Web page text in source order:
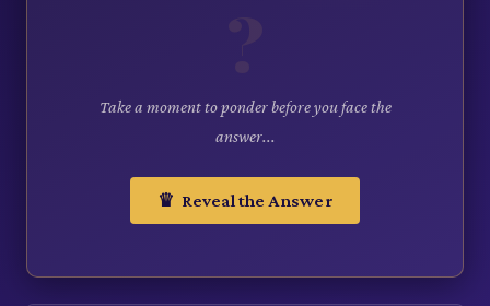
Take a moment to ponder before you face the
answer...
♛ Reveal the Answer